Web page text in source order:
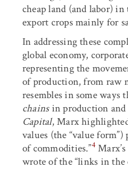
cheap land (and labor) in
export crops mainly for
In addressing these
global economy,
representing the
of production, from raw
resembles in some ways
chainsin production and
Capital, Marx
values (the “value
of commodities.”4
wrote of the “links in the